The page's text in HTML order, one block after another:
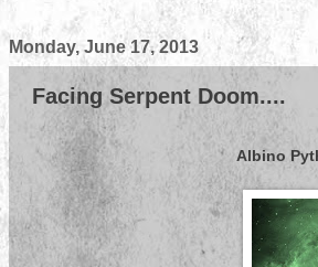
Monday, June 17, 2013
Facing Serpent Doom....
Albino